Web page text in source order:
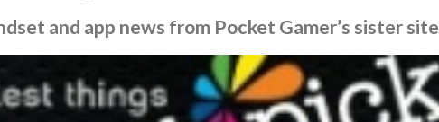
and app news from Pocket Gamer’s sister site